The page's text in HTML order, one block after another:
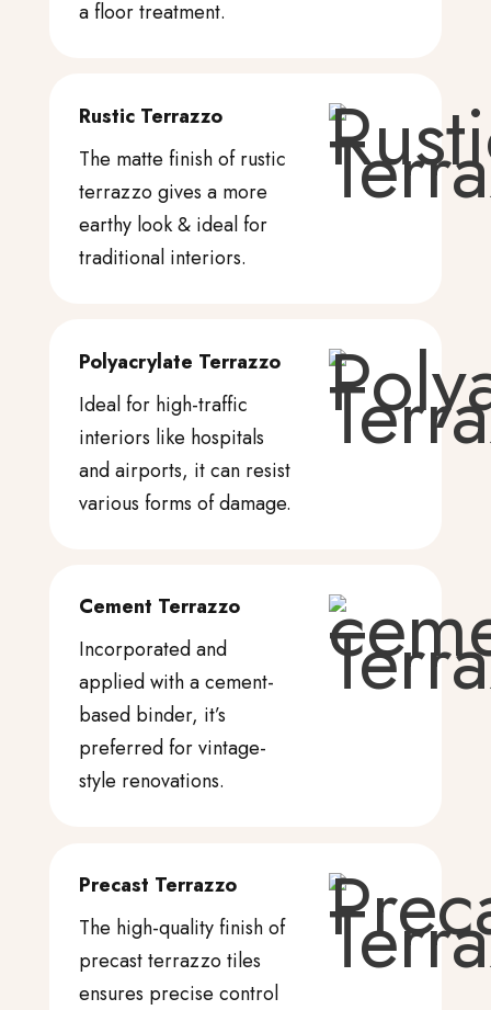
a floor treatment.
Rustic Terrazzo
The matte finish of rustic
terrazzo gives a more
earthy look & ideal for
traditional interiors.
Polyacrylate Terrazzo
Ideal for high-traffic
interiors like hospitals
and airports, it can resist
various forms of damage.
Cement Terrazzo
Incorporated and
applied with a cement-
based binder, it’s
preferred for vintage-
style renovations.
Precast Terrazzo
The high-quality finish of
precast terrazzo tiles
ensures precise control